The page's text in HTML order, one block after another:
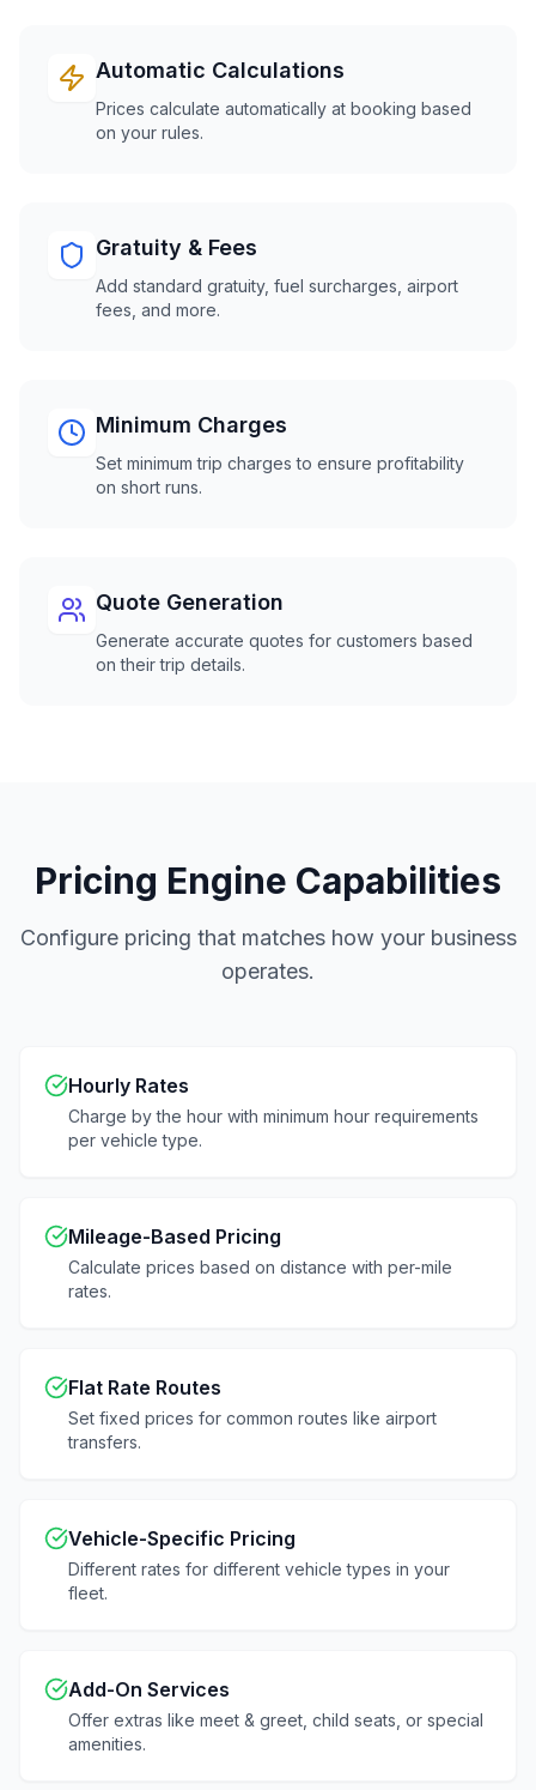
Automatic Calculations
Prices calculate automatically at booking based
on your rules.
Gratuity & Fees
Add standard gratuity, fuel surcharges, airport
fees, and more.
Minimum Charges
Set minimum trip charges to ensure profitability
on short runs.
Quote Generation
Generate accurate quotes for customers based
on their trip details.
Pricing Engine Capabilities
Configure pricing that matches how your business
operates.
Hourly Rates
Charge by the hour with minimum hour requirements
per vehicle type.
Mileage-Based Pricing
Calculate prices based on distance with per-mile
rates.
Flat Rate Routes
Set fixed prices for common routes like airport
transfers.
Vehicle-Specific Pricing
Different rates for different vehicle types in your
fleet.
Add-On Services
Offer extras like meet & greet, child seats, or special
amenities.